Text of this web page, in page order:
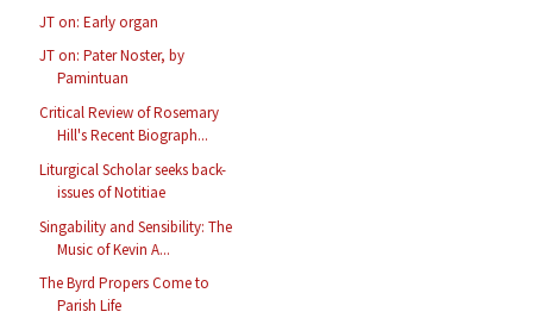
JT on: Early organ
JT on: Pater Noster, by
Pamintuan
Critical Review of Rosemary
Hill's Recent Biograph...
Liturgical Scholar seeks back-
issues of Notitiae
Singability and Sensibility: The
Music of Kevin A...
The Byrd Propers Come to
Parish Life